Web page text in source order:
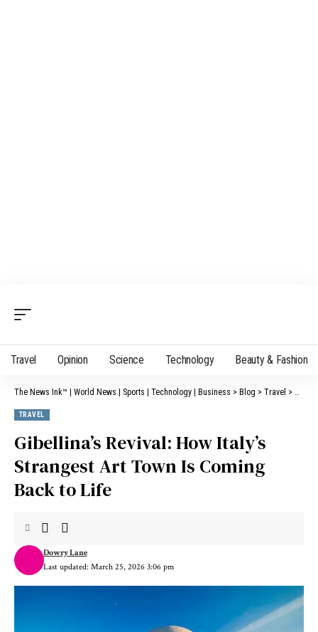
Travel Opinion Science Technology Beauty & Fashion
The News Ink™ | World News | Sports | Technology | Business > Blog > Travel >
TRAVEL
Gibellina’s Revival: How Italy’s
Strangest Art Town Is Coming
Back to Life
Last updated: March 25, 2026 3:06 pm
Dowry Lane